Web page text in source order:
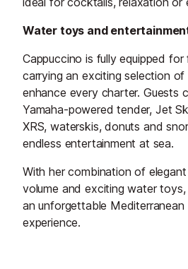
Water toys and
Cappuccino is fully equipped
carrying an exciting selection
enhance every charter. Guests
Yamaha-powered tender, Jet
XRS, waterskis, donuts and
endless entertainment at sea.
With her combination of elegant
volume and exciting water toys,
an unforgettable Mediterranean
experience.